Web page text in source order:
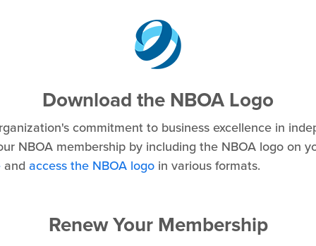
Download the NBOA Logo
commitment to business excellence in
NBOA membership by including the NBOA logo on
and access the NBOA logo in various formats.
Renew Your Membership